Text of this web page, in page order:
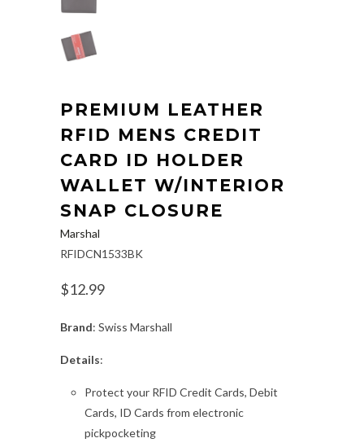
PREMIUM LEATHER
RFID MENS CREDIT
CARD ID HOLDER
WALLET W/INTERIOR
SNAP CLOSURE
Marshal
RFIDCN1533BK
$12.99
Brand: Swiss Marshall
Details:
Protect your RFID Credit Cards, Debit
Cards, ID Cards from electronic
pickpocketing